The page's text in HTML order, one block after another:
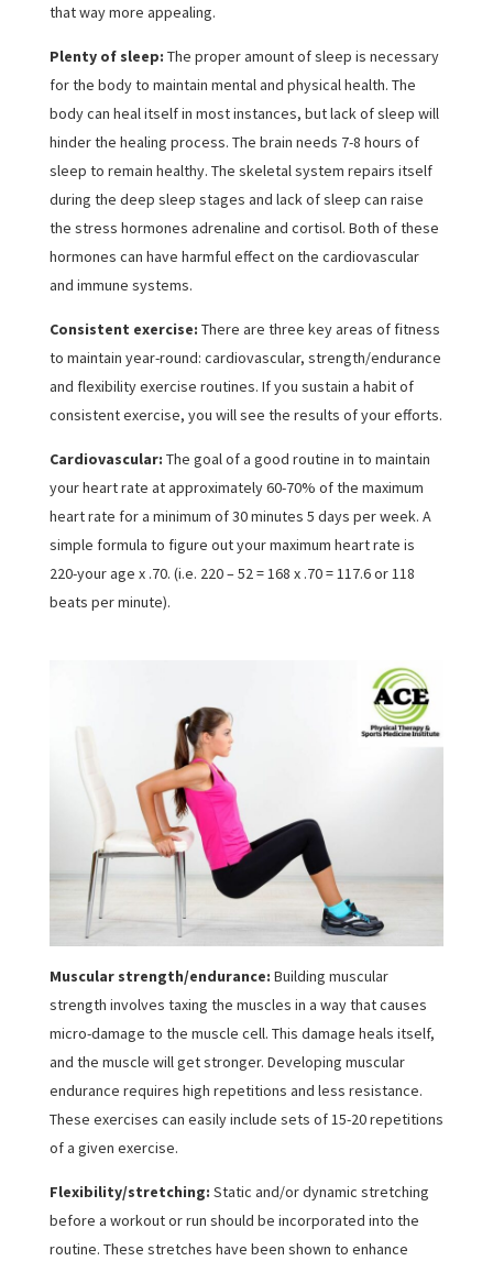
that way more appealing.
Plenty of sleep: The proper amount of sleep is necessary
for the body to maintain mental and physical health. The
body can heal itself in most instances, but lack of sleep will
hinder the healing process. The brain needs 7-8 hours of
sleep to remain healthy. The skeletal system repairs itself
during the deep sleep stages and lack of sleep can raise
the stress hormones adrenaline and cortisol. Both of these
hormones can have harmful effect on the cardiovascular
and immune systems.
Consistent exercise: There are three key areas of fitness
to maintain year-round: cardiovascular, strength/endurance
and flexibility exercise routines. If you sustain a habit of
consistent exercise, you will see the results of your efforts.
Cardiovascular: The goal of a good routine in to maintain
your heart rate at approximately 60-70% of the maximum
heart rate for a minimum of 30 minutes 5 days per week. A
simple formula to figure out your maximum heart rate is
220-your age x .70. (i.e. 220 – 52 = 168 x .70 = 117.6 or 118
beats per minute).
Muscular strength/endurance: Building muscular
strength involves taxing the muscles in a way that causes
micro-damage to the muscle cell. This damage heals itself,
and the muscle will get stronger. Developing muscular
endurance requires high repetitions and less resistance.
These exercises can easily include sets of 15-20 repetitions
of a given exercise.
Flexibility/stretching: Static and/or dynamic stretching
before a workout or run should be incorporated into the
routine. These stretches have been shown to enhance